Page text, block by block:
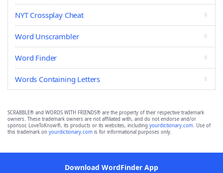
NYT Crossplay Cheat
Word Unscrambler
Word Finder
Words Containing Letters
SCRABBLE® and WORDS WITH FRIENDS® are the property of their respective trademark
owners. These trademark owners are not affiliated with, and do not endorse and/or
sponsor, LoveToKnow®, its products or its websites, including yourdictionary.com. Use of
this trademark on yourdictionary.com is for informational purposes only.
Download WordFinder App